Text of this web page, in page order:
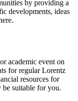
by providing a
developments, ideas
academic event on
for regular Lorentz
resources for
be suitable for you.